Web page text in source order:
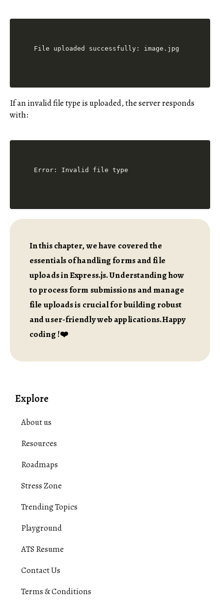
If an invalid file type is uploaded, the server responds
with:
In this chapter, we have covered the
essentials of handling forms and file
uploads in Express.js. Understanding how
to process form submissions and manage
file uploads is crucial for building robust
and user-friendly web applications.Happy
coding !❤️
Explore
About us
Resources
Roadmaps
Stress Zone
Trending Topics
Playground
ATS Resume
Contact Us
Terms & Conditions